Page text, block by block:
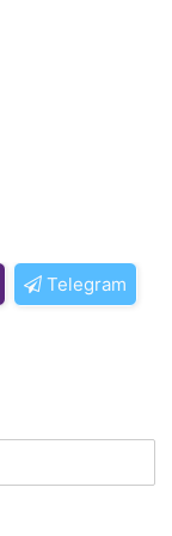
Telegram